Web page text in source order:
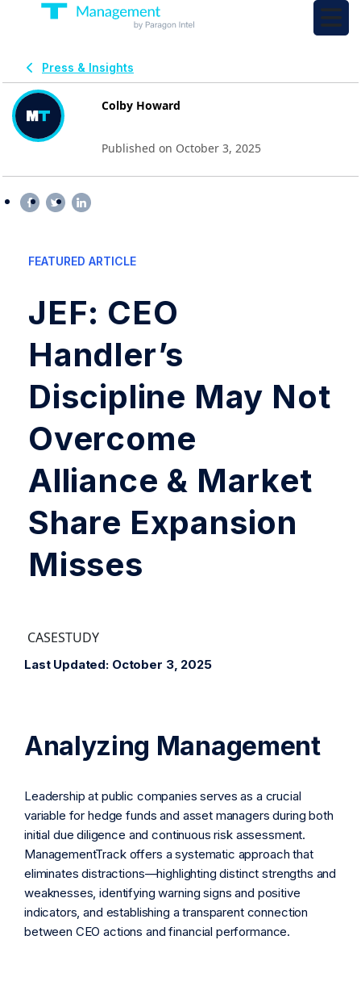
Press & Insights
Colby Howard
Published on October 3, 2025
FEATURED ARTICLE
JEF: CEO
Handler’s
Discipline May Not
Overcome
Alliance & Market
Share Expansion
Misses
CASESTUDY
Last Updated: October 3, 2025
Analyzing Management
Leadership at public companies serves as a crucial
variable for hedge funds and asset managers during both
initial due diligence and continuous risk assessment.
ManagementTrack offers a systematic approach that
eliminates distractions—highlighting distinct strengths and
weaknesses, identifying warning signs and positive
indicators, and establishing a transparent connection
between CEO actions and financial performance.